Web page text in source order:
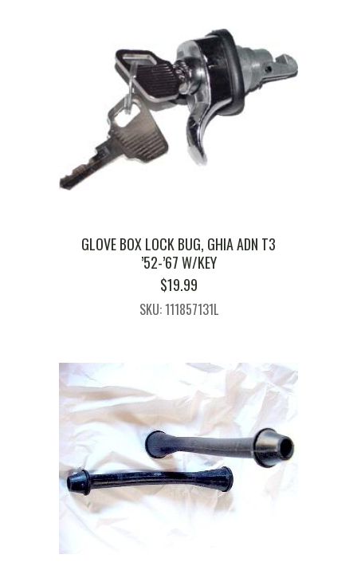
GLOVE BOX LOCK BUG, GHIA ADN T3
’52-’67 W/KEY
$19.99
SKU: 111857131L